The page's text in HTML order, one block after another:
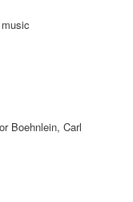
Boehnlein, Carl